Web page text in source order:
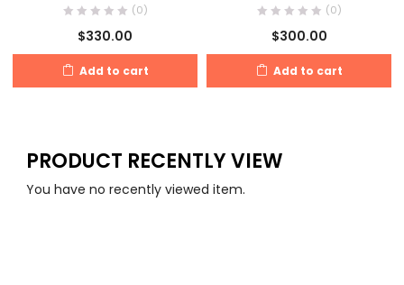
(0)
$330.00
Add to cart
(0)
$300.00
Add to cart
PRODUCT RECENTLY VIEW
You have no recently viewed item.